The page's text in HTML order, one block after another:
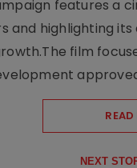
features a
and highlighting
film
NEXT